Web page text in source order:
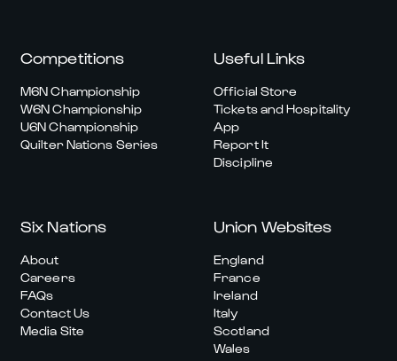
Competitions
M6N Championship
W6N Championship
U6N Championship
Quilter Nations Series
Useful Links
Official Store
Tickets and Hospitality
App
Report It
Discipline
Six Nations
About
Careers
FAQs
Contact Us
Media Site
Union Websites
England
France
Ireland
Italy
Scotland
Wales